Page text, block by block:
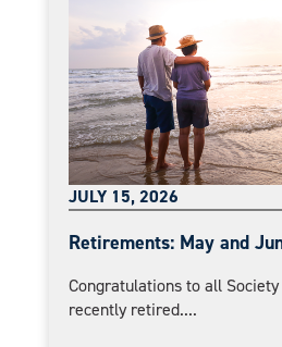
JULY 15, 2026
Retirements: May and
Congratulations to all
recently retired....